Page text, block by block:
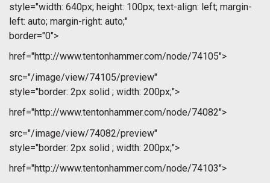
style="width: 640px; height: 100px; text-align: left; margin-
left: auto; margin-right: auto;"
border="0">
href="http://www.tentonhammer.com/node/74105">
src="/image/view/74105/preview"
style="border: 2px solid ; width: 200px;">
href="http://www.tentonhammer.com/node/74082">
src="/image/view/74082/preview"
style="border: 2px solid ; width: 200px;">
href="http://www.tentonhammer.com/node/74103">